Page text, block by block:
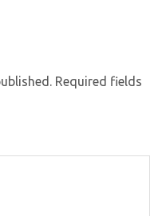
Required fields